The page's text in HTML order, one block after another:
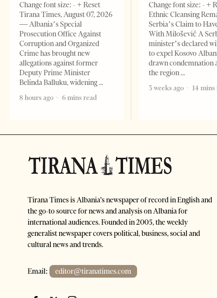
Change font size: - + Reset
Tirana Times, August 07, 2026
— Albania’s Special
Prosecution Office Against
Corruption and Organized
Crime has brought new
allegations against former
Deputy Prime Minister
Belinda Balluku, widening
8 hours ago
6 mins read
Change font size: - +
Ethnic Cleansing
Serbia’s Claim to
With Milošević A
minister’s declared
to expel Kosovo
drawn condemnation
the region
3 weeks ago
14 mins
Tirana Times is Albania's newspaper of record in English and
the go-to source for news and analysis on Albania for
international audiences. Founded in 2005, the weekly
generalist newspaper covers political, business, social and
cultural news and trends.
Email: editor@tiranatimes.com